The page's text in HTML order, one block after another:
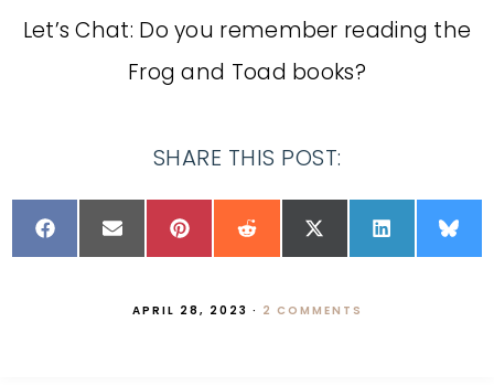
Let’s Chat: Do you remember reading the
Frog and Toad books?
SHARE THIS POST:
APRIL 28, 2023 · 2 COMMENTS